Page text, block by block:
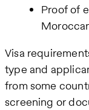
Proof of
Visa
type and
from some
screening or